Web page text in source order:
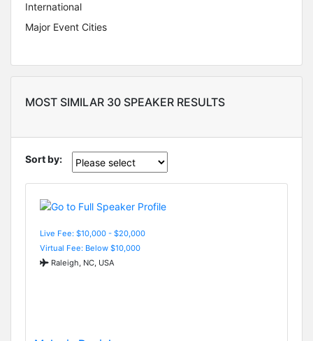
International
Major Event Cities
MOST SIMILAR 30 SPEAKER RESULTS
Sort by:
Live Fee: $10,000 - $20,000
Virtual Fee: Below $10,000
Raleigh, NC, USA